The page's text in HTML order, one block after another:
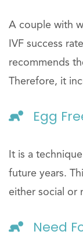
A couple with
IVF success
recommends
Therefore, it
Egg
It is a
future years.
either social or
Need